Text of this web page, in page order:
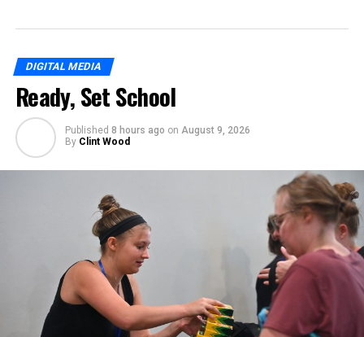
DIGITAL MEDIA
Ready, Set School
Published 8 hours ago on August 9, 2026
By Clint Wood